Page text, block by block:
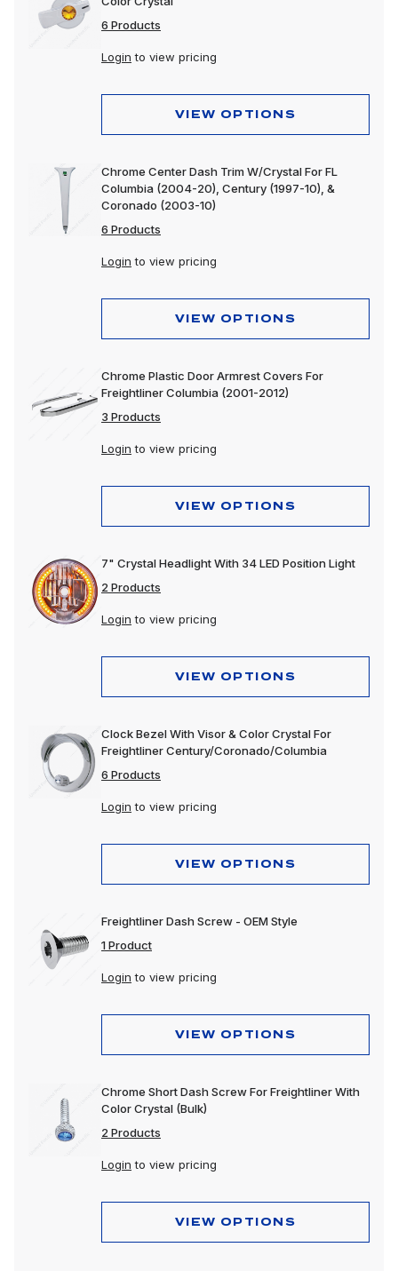
6 Products
Login to view pricing
VIEW OPTIONS
Chrome Center Dash Trim W/Crystal For FL
Columbia (2004-20), Century (1997-10), &
Coronado (2003-10)
6 Products
Login to view pricing
VIEW OPTIONS
Chrome Plastic Door Armrest Covers For
Freightliner Columbia (2001-2012)
3 Products
Login to view pricing
VIEW OPTIONS
7" Crystal Headlight With 34 LED Position Light
2 Products
Login to view pricing
VIEW OPTIONS
Clock Bezel With Visor & Color Crystal For
Freightliner Century/Coronado/Columbia
6 Products
Login to view pricing
VIEW OPTIONS
Freightliner Dash Screw - OEM Style
1 Product
Login to view pricing
VIEW OPTIONS
Chrome Short Dash Screw For Freightliner With
Color Crystal (Bulk)
2 Products
Login to view pricing
VIEW OPTIONS